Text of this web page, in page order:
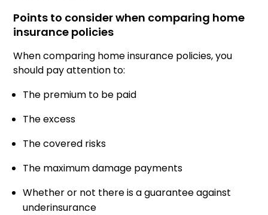
Points to consider when comparing home
insurance policies
When comparing home insurance policies, you
should pay attention to:
The premium to be paid
The excess
The covered risks
The maximum damage payments
Whether or not there is a guarantee against
underinsurance